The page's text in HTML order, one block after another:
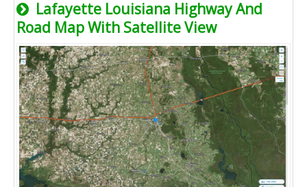
Lafayette Louisiana Highway And
Road Map With Satellite View